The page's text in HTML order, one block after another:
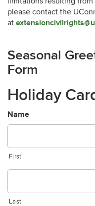
please contact the
at
Seasonal
Form
Holiday
Name
First
Last